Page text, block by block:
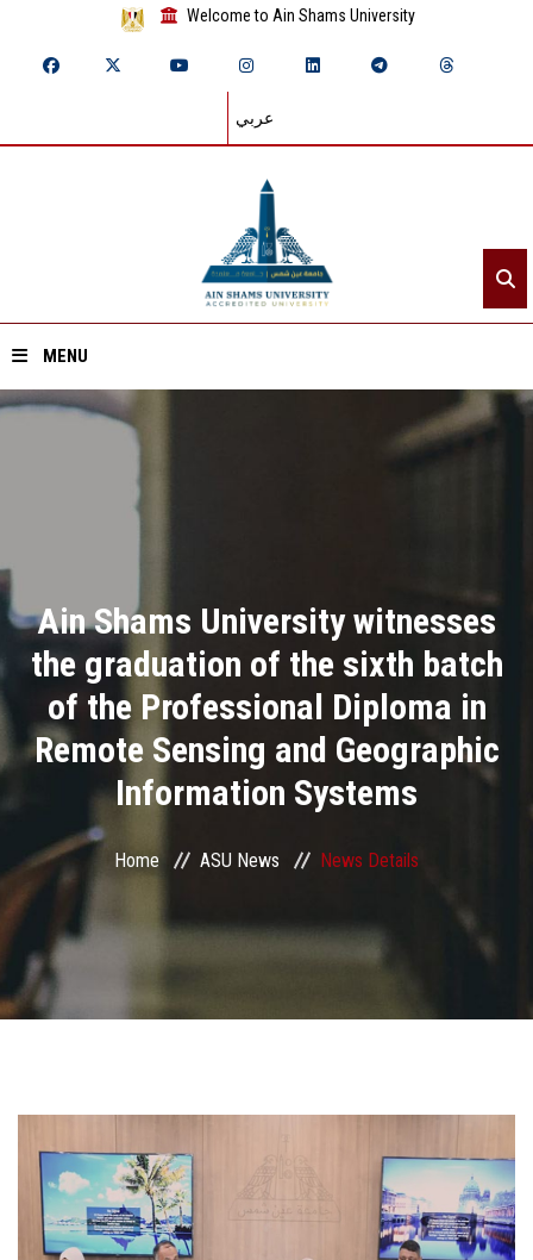
Welcome to Ain Shams University
عربي
MENU
Academics
Research
Health Care
ASU Smart Systems
ASU Media
Contact Us
Postgraduate
Ain Shams University witnesses
the graduation of the sixth batch
of the Professional Diploma in
Remote Sensing and Geographic
Information Systems
Home ASU News News Details